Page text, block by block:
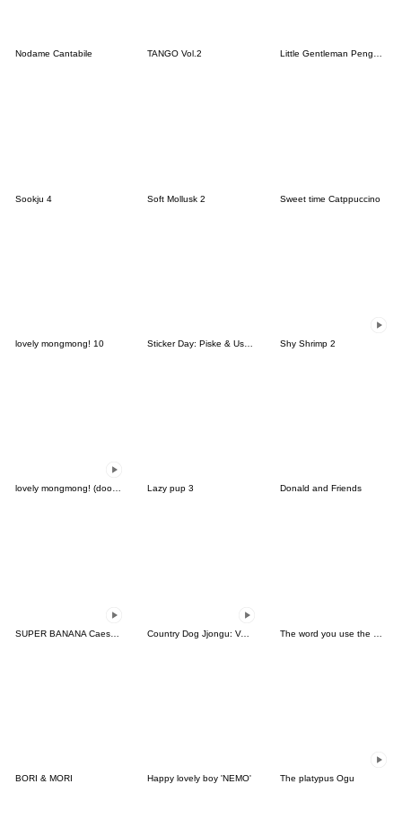
Nodame Cantabile TANGO Vol.2 Little Gentleman Penguin Rani
Sookju 4 Soft Mollusk 2 Sweet time Catppuccino
lovely mongmong! 10 Shy Shrimp 2
lovely mongmong! (doodle!) 8 Lazy pup 3 Donald and Friends
Country Dog Jjongu: Valentine Romance
BORI & MORI Happy lovely boy 'NEMO' The platypus Ogu